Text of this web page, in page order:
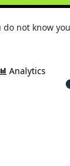
do not know
Analytics